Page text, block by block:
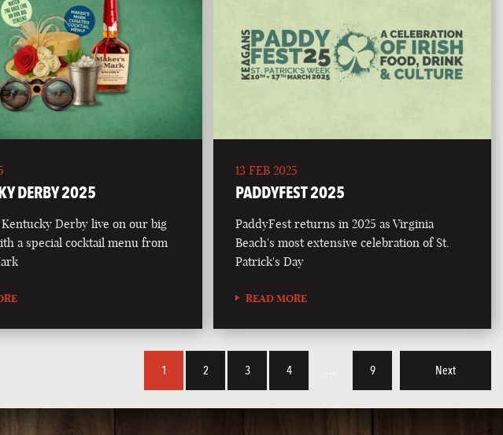
DERBY 2025
Derby live on our big
a special cocktail menu from
13 FEB 2025
PADDYFEST 2025
PaddyFest returns in 2025 as Virginia
Beach's most extensive celebration of St.
Patrick's Day
READ MORE
1 2 3 4 9 Next